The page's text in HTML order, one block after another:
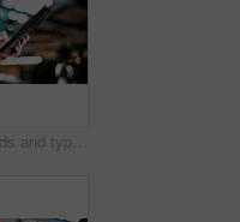
Student, hands and typing in college with tablet, online research and check enrollment for course. Bokeh, woman browse or scroll in university with tech, learning or registration for higher education